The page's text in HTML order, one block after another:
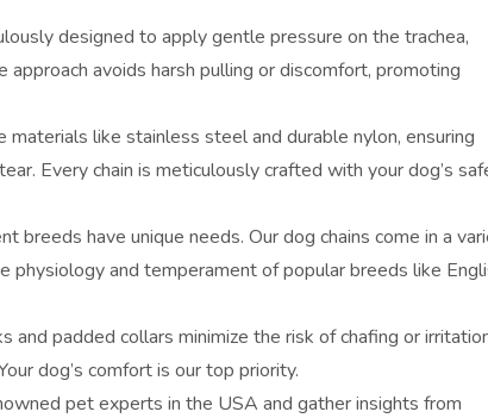
designed to apply gentle pressure on the trachea,
avoids harsh pulling or discomfort, promoting
materials like stainless steel and durable nylon, ensuring
Every chain is meticulously crafted with your dog’s
breeds have unique needs. Our dog chains come in a
and temperament of popular breeds like
and padded collars minimize the risk of chafing or
dog’s comfort is our top priority.
pet experts in the USA and gather insights from